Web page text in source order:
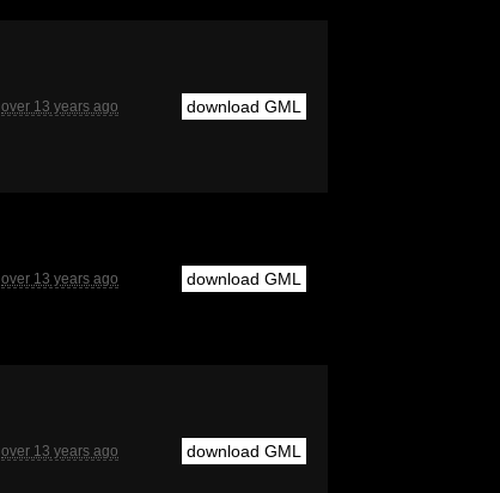
over 13 years ago download GML
over 13 years ago download GML
over 13 years ago download GML